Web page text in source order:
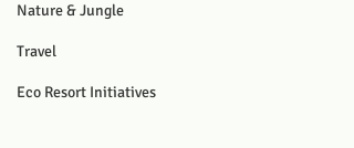
Nature & Jungle
Travel
Eco Resort Initiatives